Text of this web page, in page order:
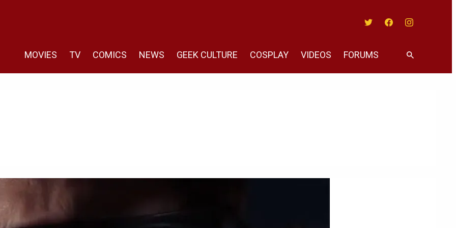
MOVIES TV COMICS NEWS GEEK CULTURE COSPLAY VIDEOS FORUMS